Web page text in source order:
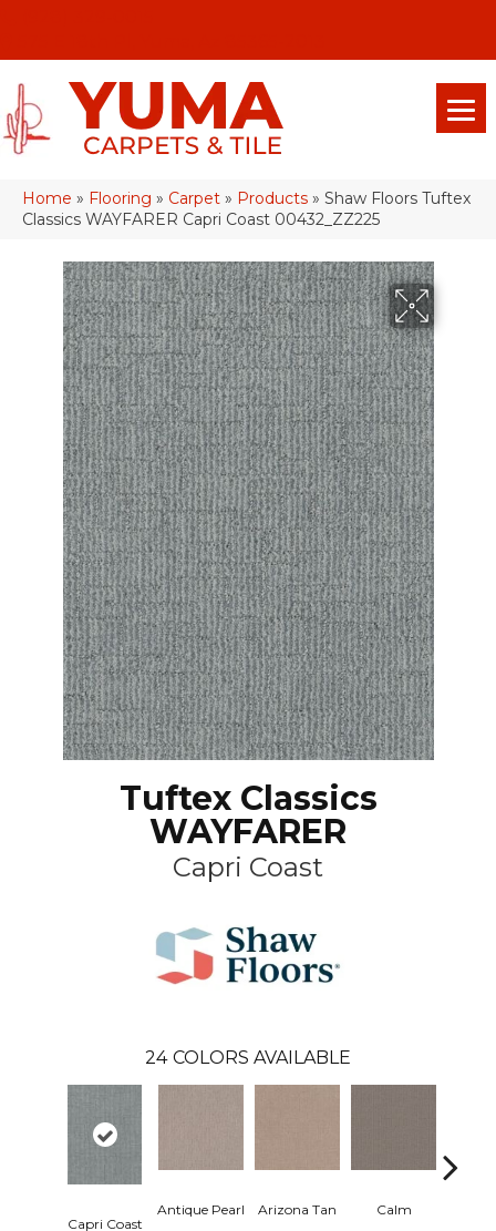
Home » Flooring » Carpet » Products » Shaw Floors Tuftex
Classics WAYFARER Capri Coast 00432_ZZ225
Tuftex Classics
WAYFARER
Capri Coast
24 COLORS AVAILABLE
Capri Coast
Antique Pearl Arizona Tan
Calm